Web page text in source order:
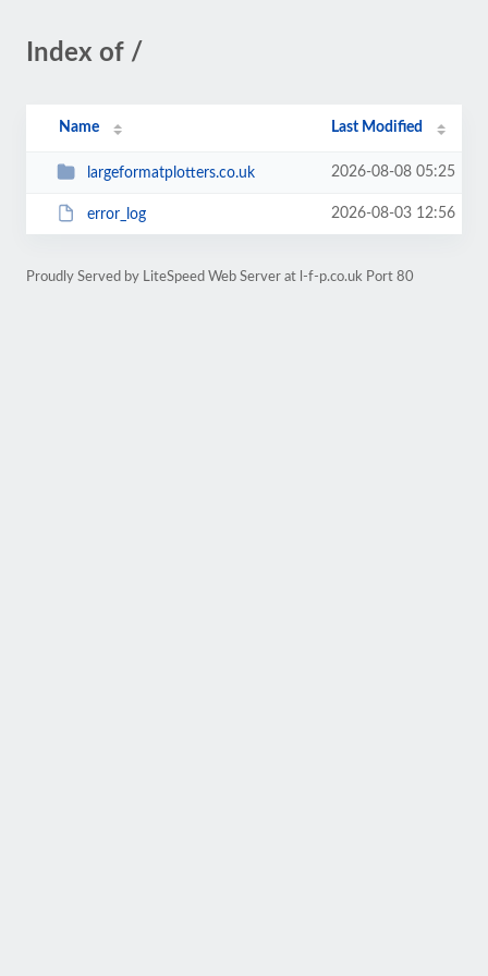
Index of /
Name Last Modified
largeformatplotters.co.uk 2026-08-08 05:25
error_log 2026-08-03 12:56
Proudly Served by LiteSpeed Web Server at l-f-p.co.uk Port 80